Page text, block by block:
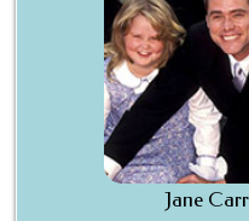
Jane